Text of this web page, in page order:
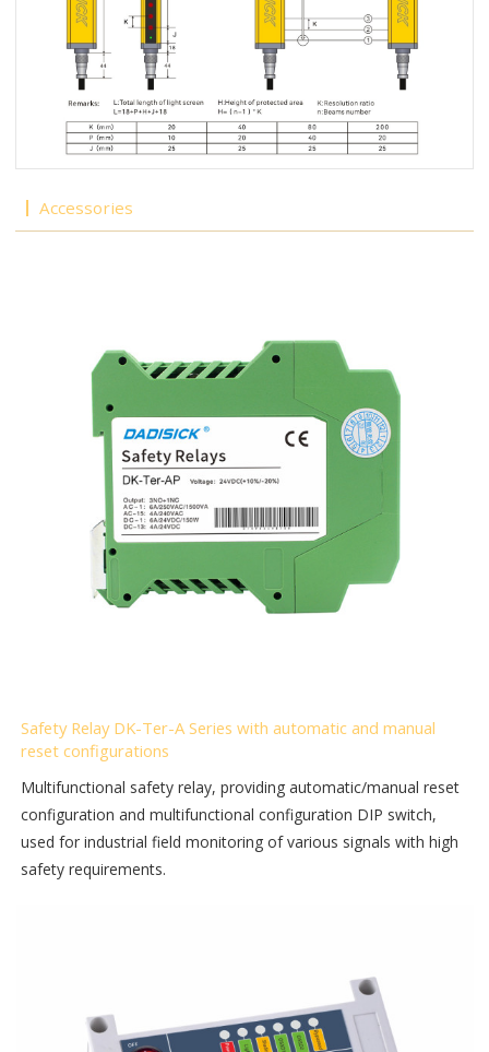
Accessories
Safety Relay DK-Ter-A Series with automatic and manual
reset configurations
Multifunctional safety relay, providing automatic/manual reset
configuration and multifunctional configuration DIP switch,
used for industrial field monitoring of various signals with high
safety requirements.